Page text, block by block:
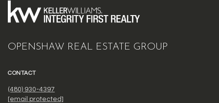
OPENSHAW REAL ESTATE GROUP
CONTACT
(480) 930-4397
[email protected]